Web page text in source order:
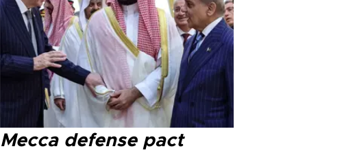
Mecca defense pact